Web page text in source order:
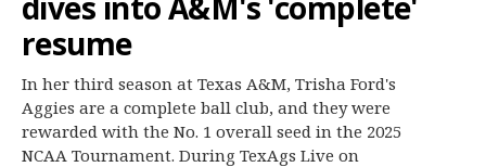
Register
resume
In her third season at Texas A&M, Trisha Ford's
Aggies are a complete ball club, and they were
rewarded with the No. 1 overall seed in the 2025
NCAA Tournament. During TexAgs Live on